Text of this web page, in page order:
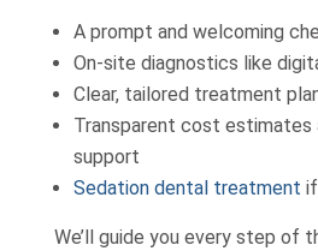
A prompt and welcoming
On-site diagnostics like
Clear, tailored treatment
Transparent cost estimates
support
Sedation dental treatment
We’ll guide you every step of